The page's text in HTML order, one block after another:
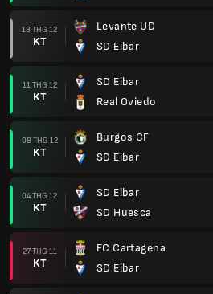
18 THG 12
KT
Levante UD
SD Eibar
11 THG 12
KT
SD Eibar
Real Oviedo
08 THG 12
KT
Burgos CF
SD Eibar
04 THG 12
KT
SD Eibar
SD Huesca
27 THG 11
KT
FC Cartagena
SD Eibar